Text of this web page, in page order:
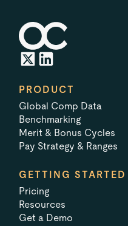
PRODUCT
Global Comp Data
Benchmarking
Merit & Bonus Cycles
Pay Strategy & Ranges
GETTING STARTED
Pricing
Resources
Get a Demo